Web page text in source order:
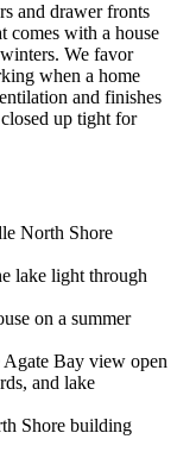
and drawer fronts
comes with a house
We favor
when a home
and finishes
up tight for
North Shore
lake light through
on a summer
Agate Bay view open
and lake
Shore building